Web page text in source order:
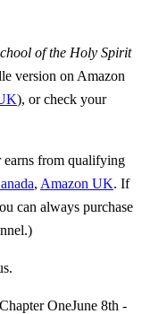
of the Holy Spirit
version on Amazon
), or check your
earns from qualifying
, Amazon UK. If
can always purchase
OneJune 8th -